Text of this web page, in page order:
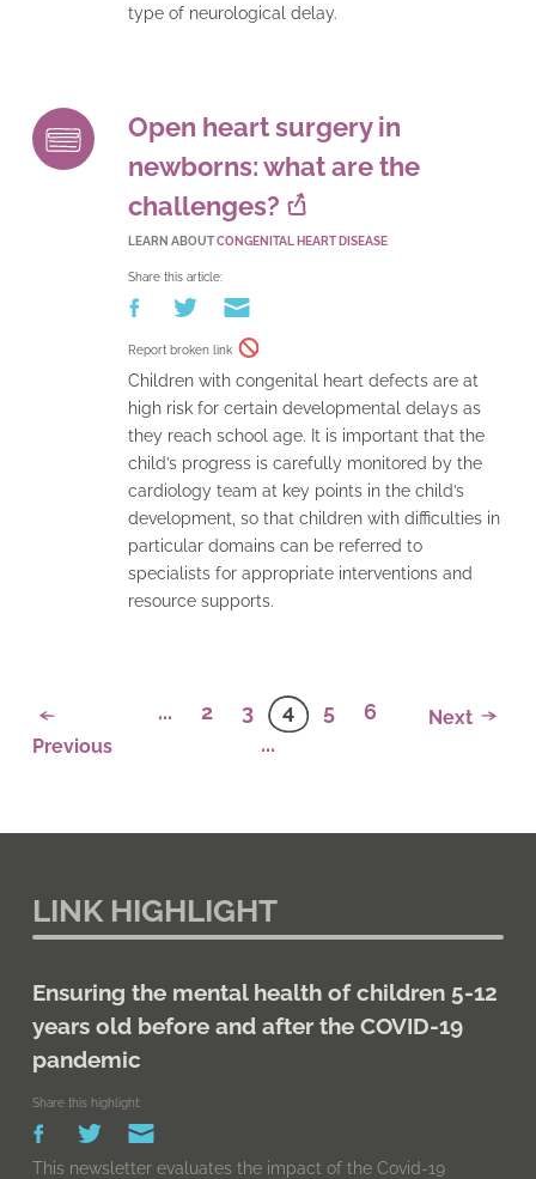
type of neurological delay.
Open heart surgery in
newborns: what are the
challenges?
LEARN ABOUTCONGENITAL HEART DISEASE
Share this article:
Report broken link
Children with congenital heart defects are at
high risk for certain developmental delays as
they reach school age. It is important that the
child’s progress is carefully monitored by the
cardiology team at key points in the child’s
development, so that children with difficulties in
particular domains can be referred to
specialists for appropriate interventions and
resource supports.
Previous
... 2 3 4 5
6
...
Next
LINK HIGHLIGHT
Ensuring the mental health of children 5-12
years old before and after the COVID-19
pandemic
Share this highlight:
This newsletter evaluates the impact of the Covid-19